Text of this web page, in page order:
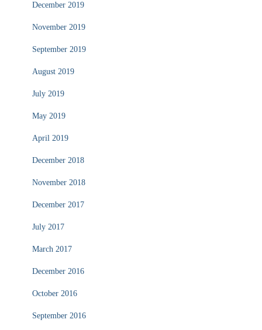
December 2019
November 2019
September 2019
August 2019
July 2019
May 2019
April 2019
December 2018
November 2018
December 2017
July 2017
March 2017
December 2016
October 2016
September 2016